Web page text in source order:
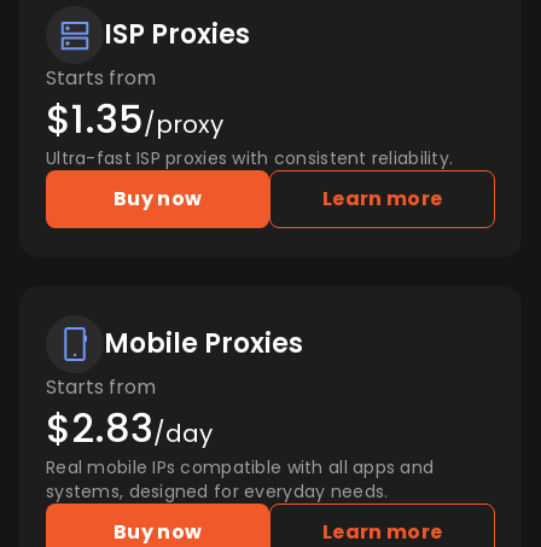
ISP Proxies
Starts from
$1.35/proxy
Ultra-fast ISP proxies with consistent reliability.
Buy now Learn more
Mobile Proxies
Starts from
$2.83/day
Real mobile IPs compatible with all apps and
systems, designed for everyday needs.
Buy now Learn more